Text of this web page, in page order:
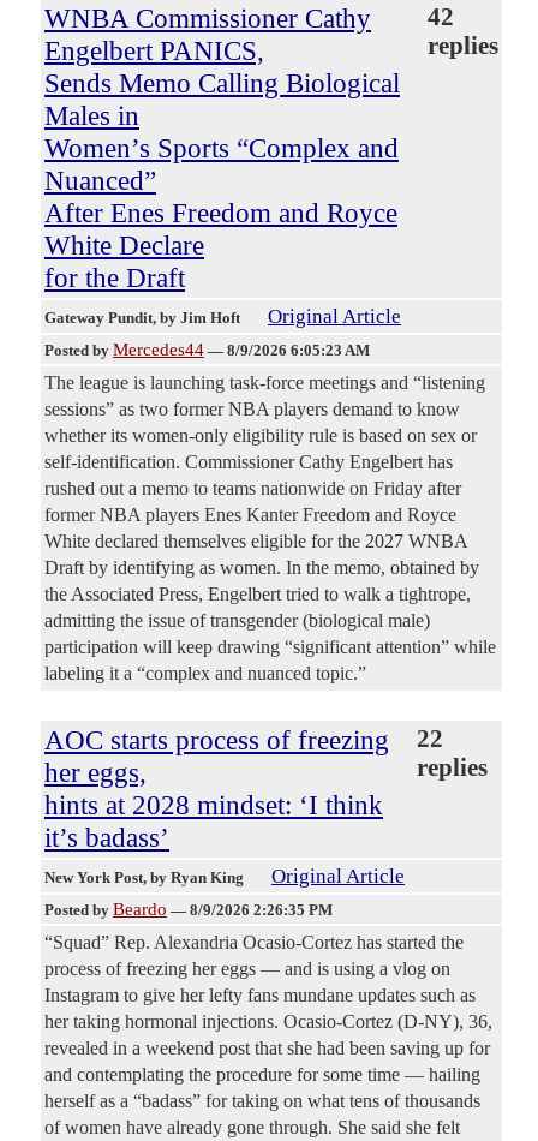
WNBA Commissioner Cathy
Engelbert PANICS,
Sends Memo Calling Biological
Males in
Women’s Sports “Complex and
Nuanced”
After Enes Freedom and Royce
White Declare
for the Draft
42
replies
Gateway Pundit, by Jim Hoft Original Article
Posted by Mercedes44 — 8/9/2026 6:05:23 AM
The league is launching task-force meetings and “listening
sessions” as two former NBA players demand to know
whether its women-only eligibility rule is based on sex or
self-identification. Commissioner Cathy Engelbert has
rushed out a memo to teams nationwide on Friday after
former NBA players Enes Kanter Freedom and Royce
White declared themselves eligible for the 2027 WNBA
Draft by identifying as women. In the memo, obtained by
the Associated Press, Engelbert tried to walk a tightrope,
admitting the issue of transgender (biological male)
participation will keep drawing “significant attention” while
labeling it a “complex and nuanced topic.”
AOC starts process of freezing
her eggs,
hints at 2028 mindset: ‘I think
it’s badass’
22
replies
New York Post, by Ryan King Original Article
Posted by Beardo — 8/9/2026 2:26:35 PM
“Squad” Rep. Alexandria Ocasio-Cortez has started the
process of freezing her eggs — and is using a vlog on
Instagram to give her lefty fans mundane updates such as
her taking hormonal injections. Ocasio-Cortez (D-NY), 36,
revealed in a weekend post that she had been saving up for
and contemplating the procedure for some time — hailing
herself as a “badass” for taking on what tens of thousands
of women have already gone through. She said she felt